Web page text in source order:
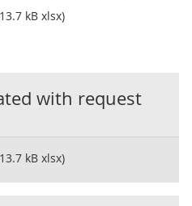
kB xlsx)
with request
kB xlsx)